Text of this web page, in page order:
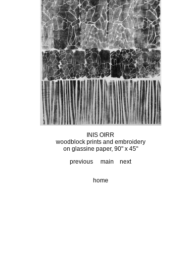
INIS OIRR
woodblock prints and embroidery
on glassine paper, 90" x 45"
previous
main next
home